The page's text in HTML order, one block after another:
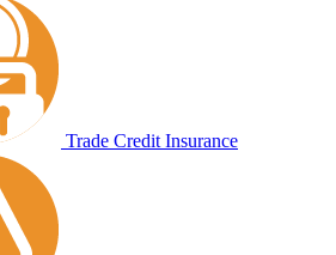
Trade Credit Insurance